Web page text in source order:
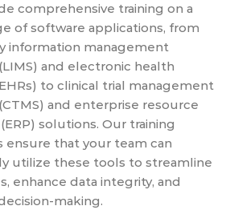
comprehensive training on a
of software applications, from
information management
and electronic health
to clinical trial management
and enterprise resource
solutions. Our training
ensure that your team can
utilize these tools to streamline
enhance data integrity, and
making.